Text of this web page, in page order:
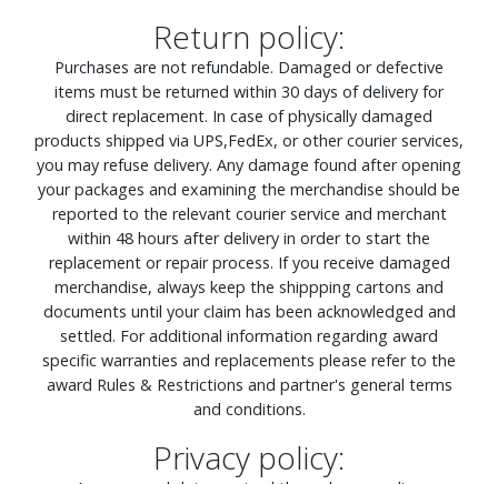
Return policy:
Purchases are not refundable. Damaged or defective
items must be returned within 30 days of delivery for
direct replacement. In case of physically damaged
products shipped via UPS,FedEx, or other courier services,
you may refuse delivery. Any damage found after opening
your packages and examining the merchandise should be
reported to the relevant courier service and merchant
within 48 hours after delivery in order to start the
replacement or repair process. If you receive damaged
merchandise, always keep the shippping cartons and
documents until your claim has been acknowledged and
settled. For additional information regarding award
specific warranties and replacements please refer to the
award Rules & Restrictions and partner's general terms
and conditions.
Privacy policy: